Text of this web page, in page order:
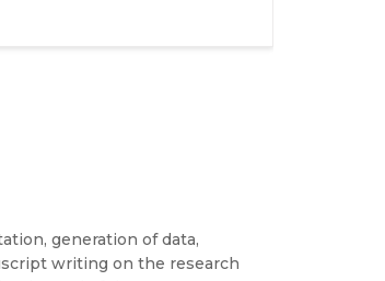
generation of data,
writing on the research